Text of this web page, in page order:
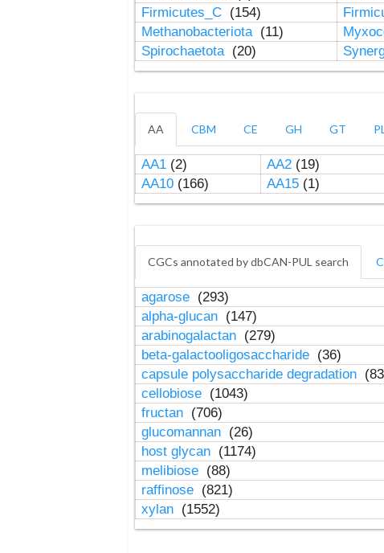
Firmicutes_C (154)
Methanobacteriota (11)
Spirochaetota (20)
AA CBM CE GH GT
AA1(2) AA2(19)
AA10(166) AA15(1)
CGCs annotated by dbCAN-PUL search
agarose (293)
alpha-glucan (147)
arabinogalactan (279)
beta-galactooligosaccharide (36)
capsule polysaccharide degradation
cellobiose (1043)
fructan (706)
glucomannan (26)
host glycan (1174)
melibiose (88)
raffinose (821)
xylan (1552)